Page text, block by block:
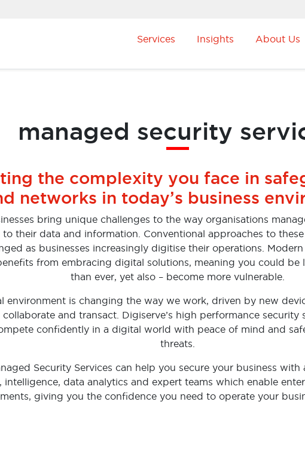
Services Insights About Us
managed security
the complexity you face in
networks in today’s business
bring unique challenges to the way organisations
their data and information. Conventional approaches to
as businesses increasingly digitise their operations.
from embracing digital solutions, meaning you could be
than ever, yet also – become more vulnerable.
environment is changing the way we work, driven by new
and transact. Digiserve’s high performance
confidently in a digital world with peace of mind and
threats.
Security Services can help you secure your business
intelligence, data analytics and expert teams which enable
giving you the confidence you need to operate your